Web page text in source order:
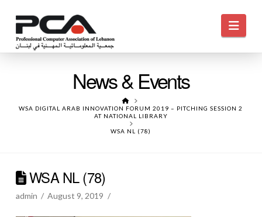
News & Events
HOME
WSA DIGITAL ARAB INNOVATION FORUM 2019 – PITCHING SESSION 2
AT NATIONAL LIBRARY
WSA NL (78)
WSA NL (78)
admin August 9, 2019